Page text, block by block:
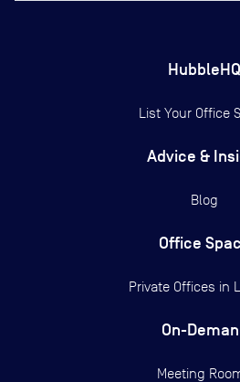
HubbleHQ
List Your Office
Advice &
Blog
Office
Private Offices in
On-
Meeting